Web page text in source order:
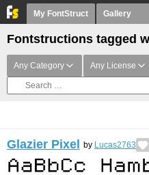
My FontStruct Gallery
Fontstructions tagged
Any Category Any License
Glazier Pixel by Lucas2763